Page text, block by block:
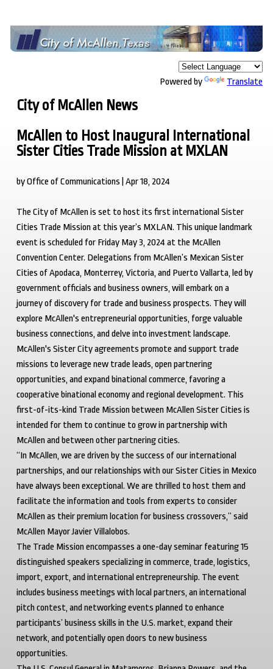
Powered by Translate
City of McAllen News
McAllen to Host Inaugural International
Sister Cities Trade Mission at MXLAN
by Office of Communications | Apr 18, 2024
The City of McAllen is set to host its first international Sister
Cities Trade Mission at this year’s MXLAN. This unique landmark
event is scheduled for Friday May 3, 2024 at the McAllen
Convention Center. Delegations from McAllen’s Mexican Sister
Cities of Apodaca, Monterrey, Victoria, and Puerto Vallarta, led by
government officials and business owners, will embark on a
journey of discovery for trade and business prospects. They will
explore McAllen's entrepreneurial opportunities, forge valuable
business connections, and delve into investment landscape.
McAllen's Sister City agreements promote and support trade
missions to leverage new trade leads, open partnering
opportunities, and expand binational commerce, favoring a
cooperative binational economy and regional development. This
first-of-its-kind Trade Mission between McAllen Sister Cities is
intended for them to continue to grow in partnership with
McAllen and between other partnering cities.
“In McAllen, we are driven by the success of our international
partnerships, and our relationships with our Sister Cities in Mexico
have always been exceptional. We are thrilled to host them and
facilitate the information and tools from experts to consider
McAllen as their premium location for business crossovers,” said
McAllen Mayor Javier Villalobos.
The Trade Mission encompasses a one-day seminar featuring 15
distinguished speakers specializing in commerce, trade, logistics,
import, export, and international entrepreneurship. The event
includes business meetings with local partners, an international
pitch contest, and networking events planned to enhance
participants’ business skills in the U.S. market, expand their
network, and potentially open doors to new business
opportunities.